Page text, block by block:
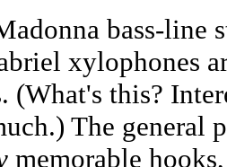
bass-line
xylophones
(What's this?
The general
memorable